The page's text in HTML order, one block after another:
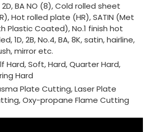
2D, BA NO (8), Cold rolled sheet
Hot rolled plate (HR), SATIN (Met
Plastic Coated), No.1 finish hot
1D, 2B, No.4, BA, 8K, satin, hairline,
mirror etc.
Hard, Soft, Hard, Quarter Hard,
Hard
Plate Cutting, Laser Plate
Oxy-propane Flame Cutting